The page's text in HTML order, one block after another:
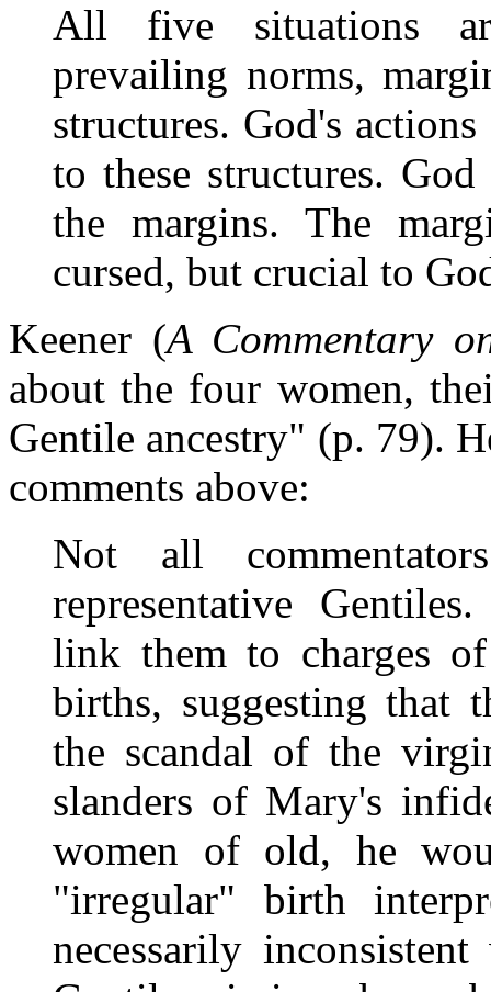
All five situations
prevailing norms,
structures. God's
to these structures.
the margins. The
cursed, but crucial to
Keener (A Commentary
about the four women,
Gentile ancestry" (p. 79).
comments above:
Not all
representative
link them to charges
births, suggesting that
the scandal of the
slanders of Mary's
women of old, he
"irregular" birth
necessarily